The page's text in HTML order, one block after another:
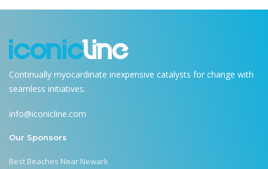
Continually myocardinate inexpensive catalysts for change with
seamless initiatives.
info@iconicline.com
Our Sponsors
Best Beaches Near Newark